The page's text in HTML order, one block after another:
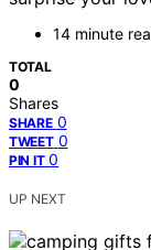
14 minute
TOTAL
0
Shares
SHARE 0
TWEET 0
PIN IT 0
UP NEXT